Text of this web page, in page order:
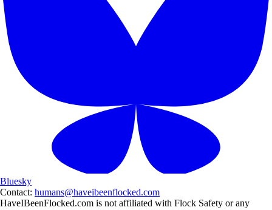
Bluesky
Contact: humans@haveibeenflocked.com
HaveIBeenFlocked.com is not affiliated with Flock Safety or any